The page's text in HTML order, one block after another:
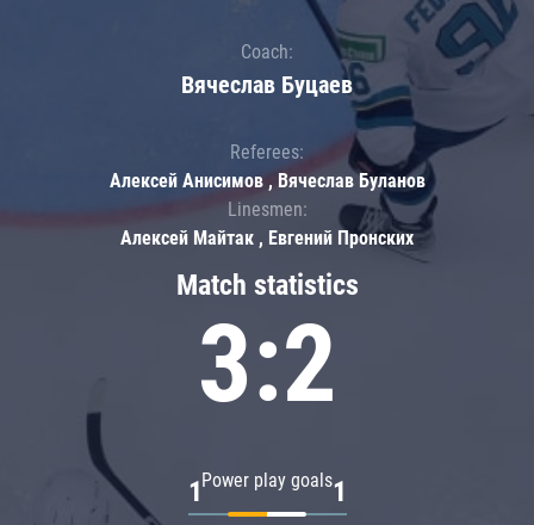
Match statistics
3:2
Power play goals
1 1
Coach:
Вячеслав Буцаев
Referees:
Алексей Анисимов , Вячеслав Буланов
Linesmen:
Алексей Майтак , Евгений Пронских